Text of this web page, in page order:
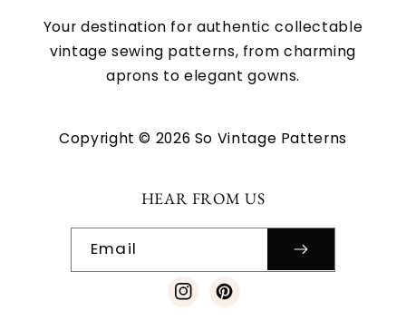
Your destination for authentic collectable
vintage sewing patterns, from charming
aprons to elegant gowns.
Copyright © 2026 So Vintage Patterns
HEAR FROM US
Email
InstagramPinterest